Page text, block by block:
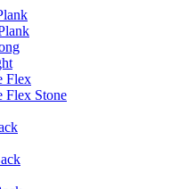
Flex
Flex Stone